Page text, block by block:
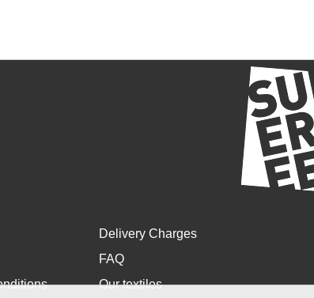
Delivery Charges
FAQ
Our textiles